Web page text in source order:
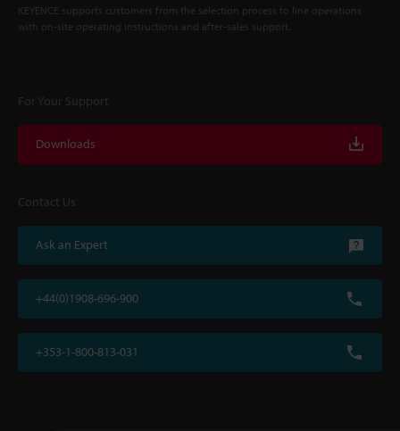
KEYENCE supports customers from the selection process to line operations
with on-site operating instructions and after-sales support.
For Your Support
Downloads
Contact Us
Ask an Expert
+44(0)1908-696-900
+353-1-800-813-031